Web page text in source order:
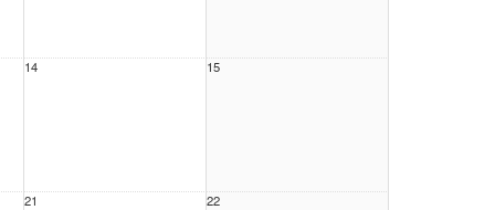
Time:All Day
14 15
21 22